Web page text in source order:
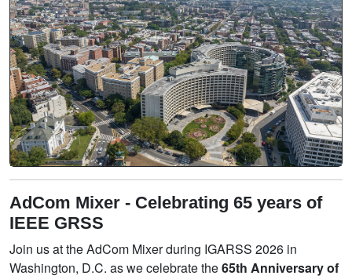
AdCom Mixer - Celebrating 65 years of
IEEE GRSS
Join us at the AdCom Mixer during IGARSS 2026 in
Washington, D.C. as we celebrate the65th Anniversary of